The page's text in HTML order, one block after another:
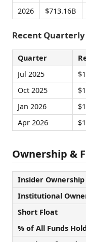
2026
$713.16B
Recent
Quarter
Jul 2025
Oct 2025
Jan 2026
Apr 2026
Ownership &
Insider Ownership
Institutional
Short Float
% of All Funds